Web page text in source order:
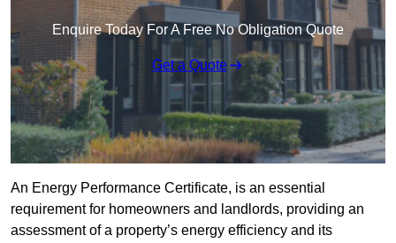
Enquire Today For A Free No Obligation Quote
Get a Quote
An Energy Performance Certificate, is an essential
requirement for homeowners and landlords, providing an
assessment of a property’s energy efficiency and its